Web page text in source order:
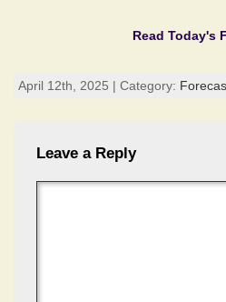
Read Today's
April 12th, 2025 | Category:
Leave a Reply